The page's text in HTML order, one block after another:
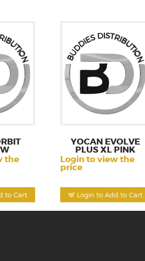
to Cart
the
Login to Add to Cart
YOCAN EVOLVE
PLUS XL PINK
Login to view the
price